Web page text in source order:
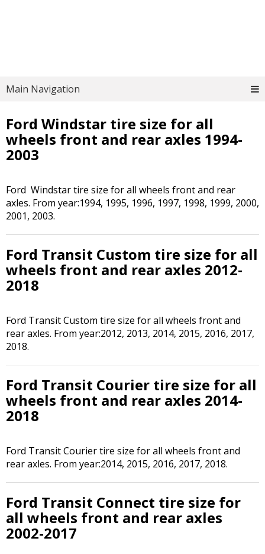
Main Navigation
Ford Windstar tire size for all
wheels front and rear axles 1994-
2003
Ford Windstar tire size for all wheels front and rear
axles. From year:1994, 1995, 1996, 1997, 1998, 1999, 2000,
2001, 2003.
Ford Transit Custom tire size for all
wheels front and rear axles 2012-
2018
Ford Transit Custom tire size for all wheels front and
rear axles. From year:2012, 2013, 2014, 2015, 2016, 2017,
2018.
Ford Transit Courier tire size for all
wheels front and rear axles 2014-
2018
Ford Transit Courier tire size for all wheels front and
rear axles. From year:2014, 2015, 2016, 2017, 2018.
Ford Transit Connect tire size for
all wheels front and rear axles
2002-2017